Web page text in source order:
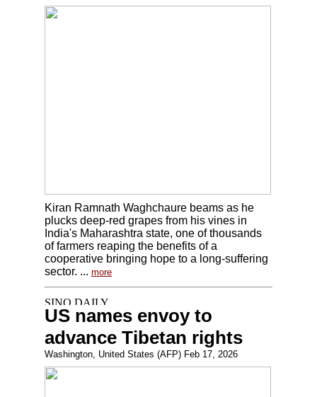
Kiran Ramnath Waghchaure beams as he
plucks deep-red grapes from his vines in
India's Maharashtra state, one of thousands
of farmers reaping the benefits of a
cooperative bringing hope to a long-suffering
sector. ... more
US names envoy to
advance Tibetan rights
Washington, United States (AFP) Feb 17, 2026